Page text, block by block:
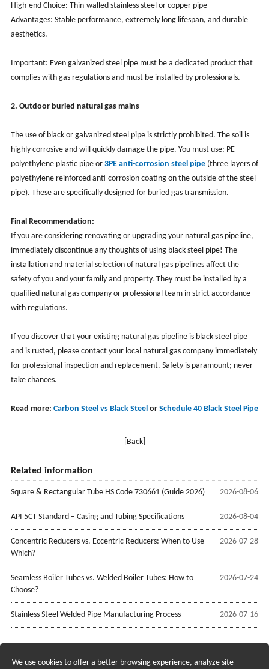
High-end Choice: Thin-walled stainless steel or copper pipe
Advantages: Stable performance, extremely long lifespan, and durable
aesthetics.
Important: Even galvanized steel pipe must be a dedicated product that
complies with gas regulations and must be installed by professionals.
2. Outdoor buried natural gas mains
The use of black or galvanized steel pipe is strictly prohibited. The soil is
highly corrosive and will quickly damage the pipe. You must use: PE
polyethylene plastic pipe or 3PE anti-corrosion steel pipe(three layers of
polyethylene reinforced anti-corrosion coating on the outside of the steel
pipe). These are specifically designed for buried gas transmission.
Final Recommendation:
If you are considering renovating or upgrading your natural gas pipeline,
immediately discontinue any thoughts of using black steel pipe! The
installation and material selection of natural gas pipelines affect the
safety of you and your family and property. They must be installed by a
qualified natural gas company or professional team in strict accordance
with regulations.
If you discover that your existing natural gas pipeline is black steel pipe
and is rusted, please contact your local natural gas company immediately
for professional inspection and replacement. Safety is paramount; never
take chances.
Read more: Carbon Steel vs Black Steel or Schedule 40 Black Steel Pipe
[Back]
Related information
2026-08-06
Square & Rectangular Tube HS Code 730661 (Guide 2026)
2026-08-04
API 5CT Standard – Casing and Tubing Specifications
2026-07-28
Concentric Reducers vs. Eccentric Reducers: When to Use
Which?
2026-07-24
Seamless Boiler Tubes vs. Welded Boiler Tubes: How to
Choose?
2026-07-16
Stainless Steel Welded Pipe Manufacturing Process
Recruiting Agents - Check Policies Here
We use cookies to offer a better browsing experience, analyze site